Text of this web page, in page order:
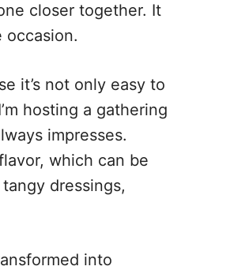
closer together. It
occasion.
it’s not only easy to
hosting a gathering
impresses.
which can be
dressings,
into